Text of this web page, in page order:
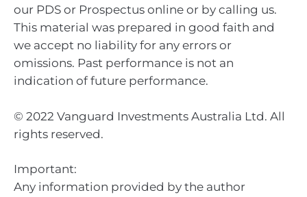
our PDS or Prospectus online or by calling us.
This material was prepared in good faith and
we accept no liability for any errors or
omissions. Past performance is not an
indication of future performance.
© 2022 Vanguard Investments Australia Ltd. All
rights reserved.
Important:
Any information provided by the author